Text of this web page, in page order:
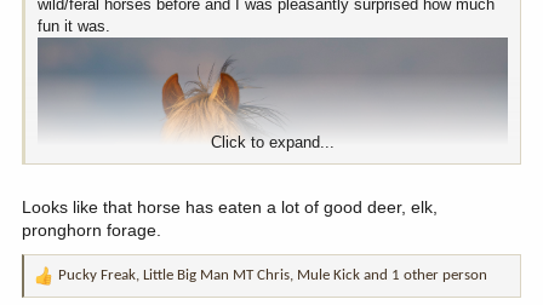
wild/feral horses before and I was pleasantly surprised how much
fun it was.
Click to expand...
Looks like that horse has eaten a lot of good deer, elk,
pronghorn forage.
R
Pucky Freak, Little Big Man MT Chris, Mule Kick and 1 other person